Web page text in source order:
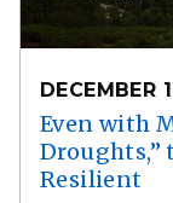
DECEMBER
Even with
Droughts,”
Resilient